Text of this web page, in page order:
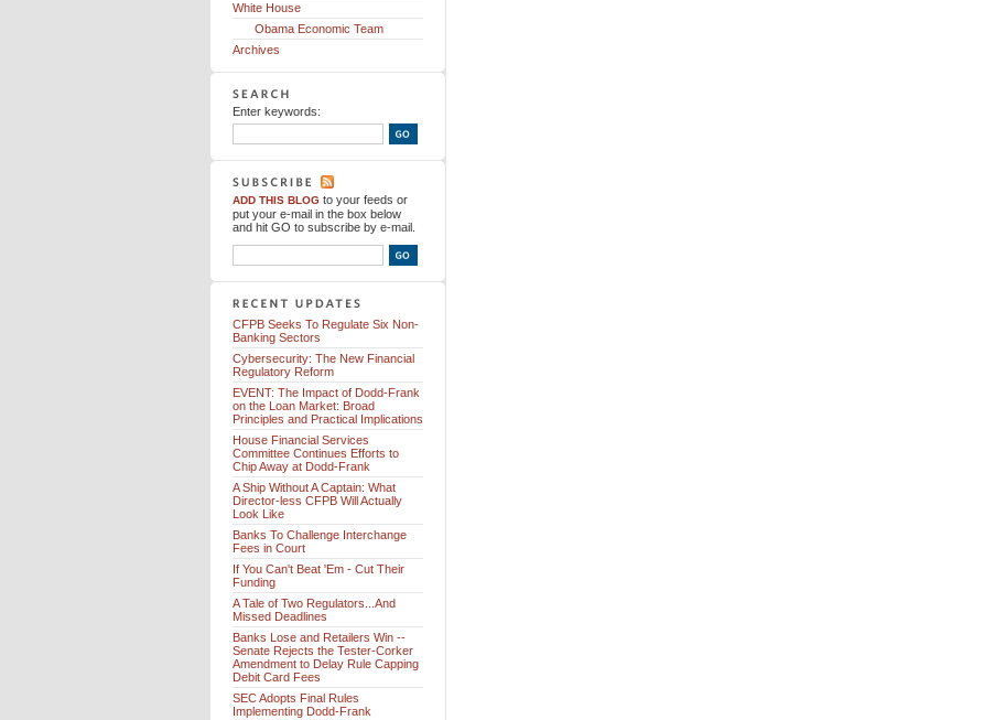
White House
Obama Economic Team
Archives
Enter keywords:
ADD THIS BLOG to your feeds or
put your e-mail in the box below
and hit GO to subscribe by e-mail.
CFPB Seeks To Regulate Six Non-
Banking Sectors
Cybersecurity: The New Financial
Regulatory Reform
EVENT: The Impact of Dodd-Frank
on the Loan Market: Broad
Principles and Practical Implications
House Financial Services
Committee Continues Efforts to
Chip Away at Dodd-Frank
A Ship Without A Captain: What
Director-less CFPB Will Actually
Look Like
Banks To Challenge Interchange
Fees in Court
If You Can't Beat 'Em - Cut Their
Funding
A Tale of Two Regulators...And
Missed Deadlines
Banks Lose and Retailers Win --
Senate Rejects the Tester-Corker
Amendment to Delay Rule Capping
Debit Card Fees
SEC Adopts Final Rules
Implementing Dodd-Frank